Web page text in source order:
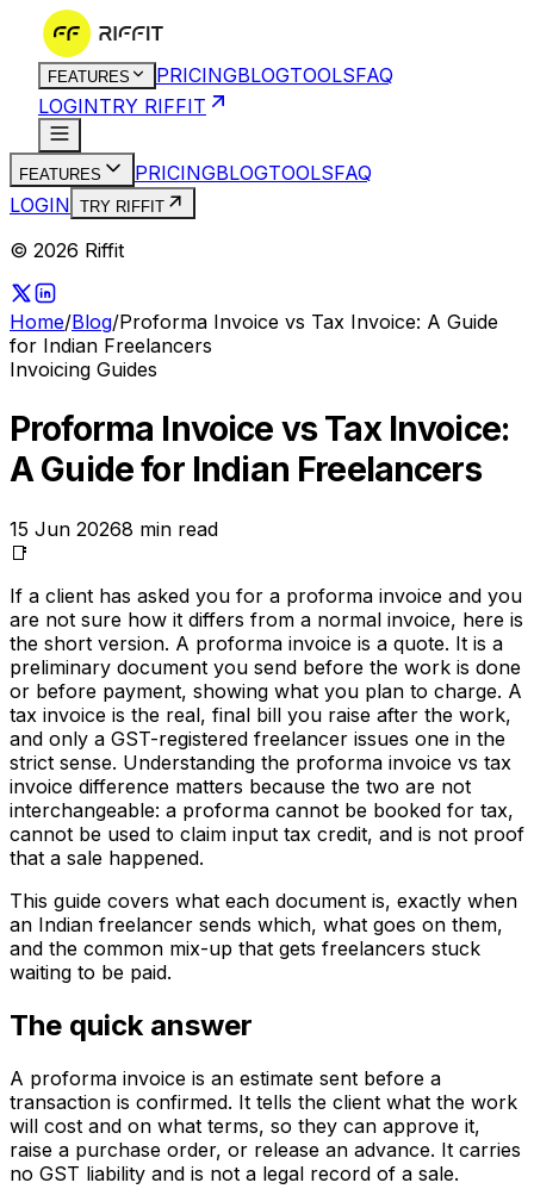
FEATURES PRICINGBLOGTOOLSFAQ
LOGINTRY RIFFIT
FEATURES PRICINGBLOGTOOLSFAQ
LOGIN TRY RIFFIT
© 2026 Riffit
Home/Blog/Proforma Invoice vs Tax Invoice: A Guide
for Indian Freelancers
Invoicing Guides
Proforma Invoice vs Tax Invoice:
A Guide for Indian Freelancers
15 Jun 20268 min read
📑
If a client has asked you for a proforma invoice and you
are not sure how it differs from a normal invoice, here is
the short version. A proforma invoice is a quote. It is a
preliminary document you send before the work is done
or before payment, showing what you plan to charge. A
tax invoice is the real, final bill you raise after the work,
and only a GST-registered freelancer issues one in the
strict sense. Understanding the proforma invoice vs tax
invoice difference matters because the two are not
interchangeable: a proforma cannot be booked for tax,
cannot be used to claim input tax credit, and is not proof
that a sale happened.
This guide covers what each document is, exactly when
an Indian freelancer sends which, what goes on them,
and the common mix-up that gets freelancers stuck
waiting to be paid.
The quick answer
A proforma invoice is an estimate sent before a
transaction is confirmed. It tells the client what the work
will cost and on what terms, so they can approve it,
raise a purchase order, or release an advance. It carries
no GST liability and is not a legal record of a sale.